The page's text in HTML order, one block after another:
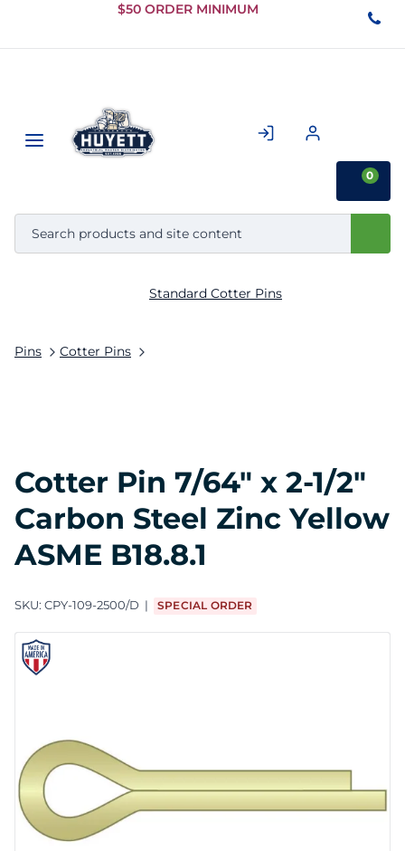
Skip to
Content
$50 ORDER MINIMUM
0
Pins Cotter Pins
Standard Cotter Pins
Cotter Pin 7/64" x 2-1/2"
Carbon Steel Zinc Yellow
ASME B18.8.1
SKU: CPY-109-2500/D SPECIAL ORDER